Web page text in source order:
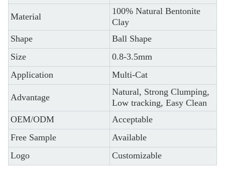
Material
100% Natural Bentonite
Clay
Shape
Ball Shape
Size
0.8-3.5mm
Application
Multi-Cat
Advantage
Natural, Strong Clumping,
Low tracking, Easy Clean
OEM/ODM
Acceptable
Free Sample
Available
Logo
Customizable